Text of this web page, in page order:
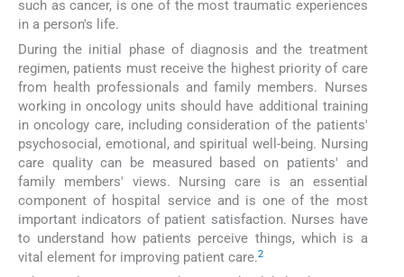
such as cancer, is one of the most traumatic experiences
in a person's life.
During the initial phase of diagnosis and the treatment
regimen, patients must receive the highest priority of care
from health professionals and family members. Nurses
working in oncology units should have additional training
in oncology care, including consideration of the patients'
psychosocial, emotional, and spiritual well-being. Nursing
care quality can be measured based on patients' and
family members' views. Nursing care is an essential
component of hospital service and is one of the most
important indicators of patient satisfaction. Nurses have
to understand how patients perceive things, which is a
vital element for improving patient care.2